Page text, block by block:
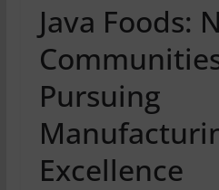
Java Foods:
Pursuing
Excellence